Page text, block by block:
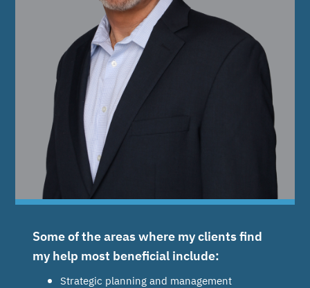
Some of the areas where my clients find
my help most beneficial include:
Strategic planning and management